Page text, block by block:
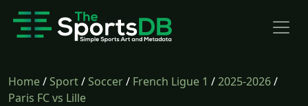
Home/Sport/Soccer/ French Ligue 1 /2025-2026/
Paris FC vs Lille